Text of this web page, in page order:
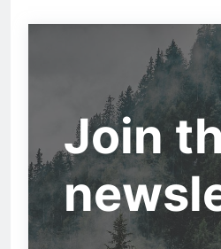
Join